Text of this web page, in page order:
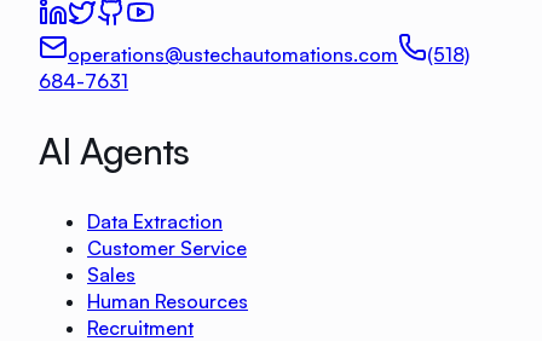
operations@ustechautomations.com
(518)
684-7631
AI Agents
Data Extraction
Customer Service
Sales
Human Resources
Recruitment